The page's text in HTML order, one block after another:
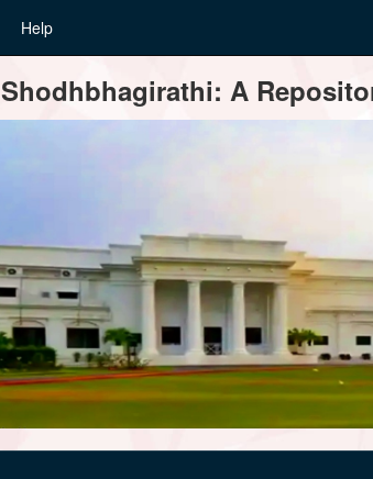
Help
Shodhbhagirathi: A